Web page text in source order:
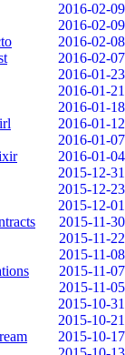
2016-02-09
2016-02-09
2016-02-08
2016-02-07
2016-01-23
2016-01-21
2016-01-18
2016-01-12
2016-01-07
2016-01-04
2015-12-31
2015-12-23
2015-12-01
2015-11-30
2015-11-22
2015-11-08
2015-11-07
2015-11-05
2015-10-31
2015-10-21
2015-10-17